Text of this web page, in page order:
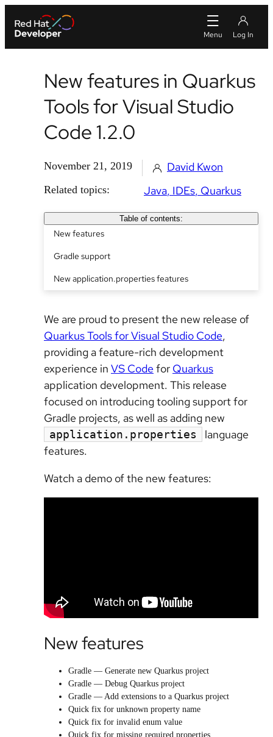
New features in Quarkus
Tools for Visual Studio
Code 1.2.0
November 21, 2019 David Kwon
Related topics: Java IDEs Quarkus
Table of contents:
New features
Gradle support
New application.properties features
We are proud to present the new release of
Quarkus Tools for Visual Studio Code,
providing a feature-rich development
experience in VS Codefor Quarkus
application development. This release
focused on introducing tooling support for
Gradle projects, as well as adding new
application.properties
language
features.
Watch a demo of the new features:
New features
Gradle — Generate new Quarkus project
Gradle — Debug Quarkus project
Gradle — Add extensions to a Quarkus project
Quick fix for unknown property name
Quick fix for invalid enum value
Quick fix for missing required properties